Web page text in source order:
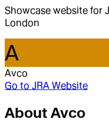
Showcase website for
London
A
Avco
Go to JRA Website
About Avco